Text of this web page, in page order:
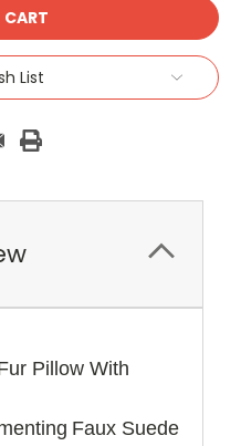
List
Pillow With
Faux Suede